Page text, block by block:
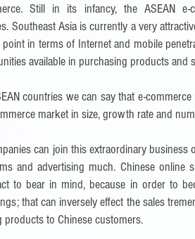
Still in its infancy, the ASEAN
Southeast Asia is currently a very
in terms of Internet and mobile
available in purchasing products and
countries we can say that e-
market in size, growth rate and
can join this extraordinary business
and advertising much. Chinese online
to bear in mind, because in order to
that can inversely effect the sales
products to Chinese customers.